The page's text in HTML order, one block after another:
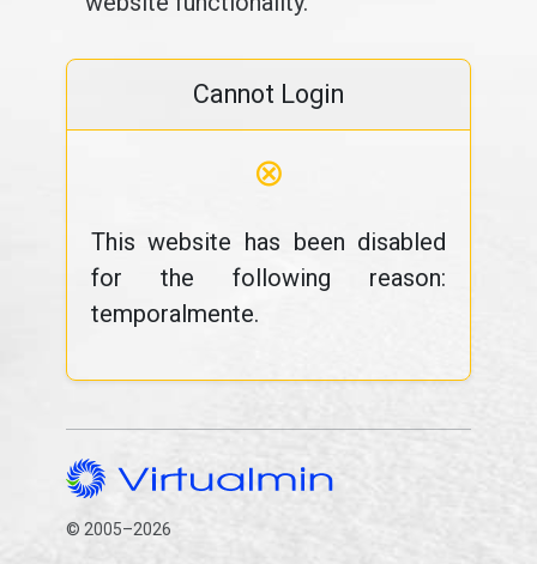
Cannot Login
⊗
This website has been disabled
for the following reason:
temporalmente.
© 2005–2026